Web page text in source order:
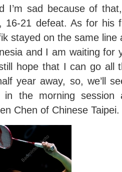
I’m sad because of
16-21 defeat. As for his
stayed on the same line
and I am waiting for
hope that I can go all
year away, so, we’ll
the morning session
Chen of Chinese Taipei.